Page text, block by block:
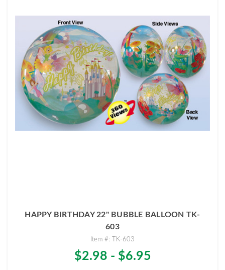
HAPPY BIRTHDAY 22" BUBBLE BALLOON TK-
603
Item #: TK-603
$2.98 - $6.95